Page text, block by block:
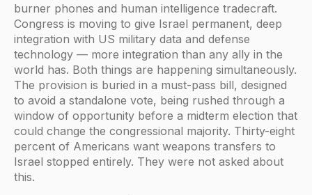
burner phones and human intelligence tradecraft.
Congress is moving to give Israel permanent, deep
integration with US military data and defense
technology — more integration than any ally in the
world has. Both things are happening simultaneously.
The provision is buried in a must-pass bill, designed
to avoid a standalone vote, being rushed through a
window of opportunity before a midterm election that
could change the congressional majority. Thirty-eight
percent of Americans want weapons transfers to
Israel stopped entirely. They were not asked about
this.